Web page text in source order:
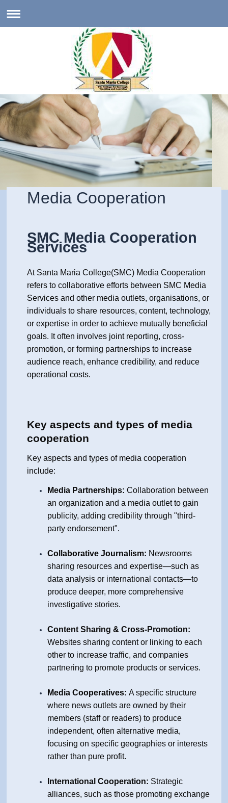
Media Cooperation
SMC Media Cooperation
Services
At Santa Maria College(SMC) Media Cooperation
refers to collaborative efforts between SMC Media
Services and other media outlets, organisations, or
individuals to share resources, content, technology,
or expertise in order to achieve mutually beneficial
goals. It often involves joint reporting, cross-
promotion, or forming partnerships to increase
audience reach, enhance credibility, and reduce
operational costs.
Key aspects and types of media
cooperation
Key aspects and types of media cooperation
include:
Media Partnerships: Collaboration between
an organization and a media outlet to gain
publicity, adding credibility through "third-
party endorsement".
Collaborative Journalism: Newsrooms
sharing resources and expertise—such as
data analysis or international contacts—to
produce deeper, more comprehensive
investigative stories.
Content Sharing & Cross-Promotion:
Websites sharing content or linking to each
other to increase traffic, and companies
partnering to promote products or services.
Media Cooperatives: A specific structure
where news outlets are owned by their
members (staff or readers) to produce
independent, often alternative media,
focusing on specific geographies or interests
rather than pure profit.
International Cooperation: Strategic
alliances, such as those promoting exchange